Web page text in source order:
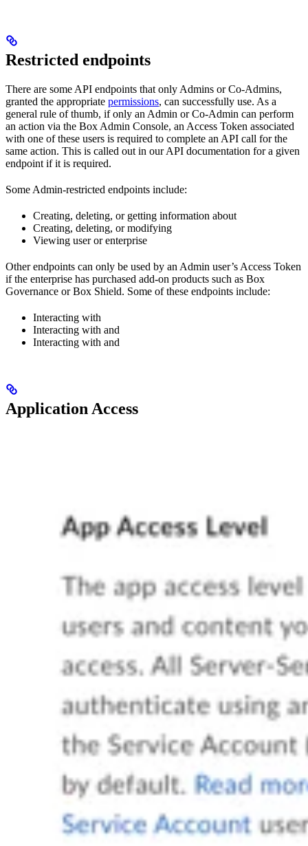
Restricted endpoints
There are some API endpoints that only Admins or Co-Admins,
granted the appropriate permissions, can successfully use. As a
general rule of thumb, if only an Admin or Co-Admin can perform
an action via the Box Admin Console, an Access Token associated
with one of these users is required to complete an API call for the
same action. This is called out in our API documentation for a given
endpoint if it is required.
Some Admin-restricted endpoints include:
Creating, deleting, or getting information about
Creating, deleting, or modifying
Viewing user or enterprise
Other endpoints can only be used by an Admin user’s Access Token
if the enterprise has purchased add-on products such as Box
Governance or Box Shield. Some of these endpoints include:
Interacting with
Interacting with and
Interacting with and
Application Access